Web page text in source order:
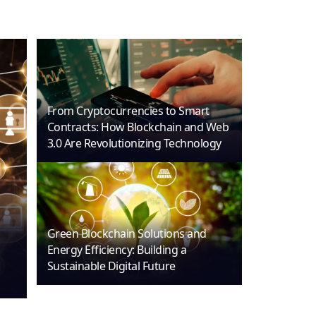
From Cryptocurrencies to Smart
Contracts: How Blockchain and Web
3.0 Are Revolutionizing Technology
Green Blockchain Solutions and
Energy Efficiency: Building a
Sustainable Digital Future